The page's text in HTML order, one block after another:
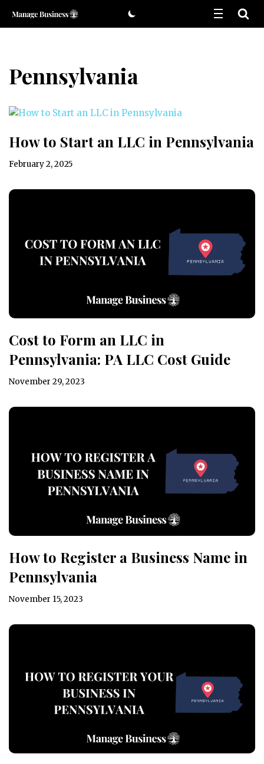
Skip
Pennsylvania
How to Start an LLC in Pennsylvania
February 2, 2025
Cost to Form an LLC in
Pennsylvania: PA LLC Cost Guide
November 29, 2023
How to Register a Business Name in
Pennsylvania
November 15, 2023